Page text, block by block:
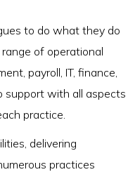
to do what they do
of operational
payroll, IT, finance,
support with all aspects
practice.
delivering
practices